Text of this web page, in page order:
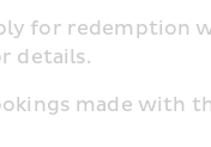
for redemption
details.
made with